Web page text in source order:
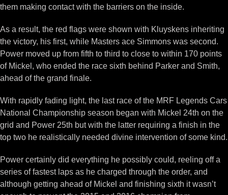
them making contact with the barriers on the inside.
As a result, the red flags were shown with Kluyskens inheriting
the victory, his first, while Masters ace Simmons was second.
Power moved up from fifth to third to close to within 170 points
of Mickel, who ended the race sixth behind Parker and Smith,
ahead of the grand finale.
With rapidly fading light, the last race of the MRF Legends Cars
National Championship season began with Mickel 24th on the
grid and Power 25th but with the latter requiring a finish in the
top two he realistically needed divine intervention of some kind.
Power certainly did everything he possibly could, reeling off a
series of fastest laps as he charged through the order, and
although getting ahead of Mickel and finishing sixth it wasn’t